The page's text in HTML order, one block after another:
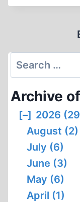
Search
for:
Archive
[–] 2026
August (2)
July (6)
June (3)
May (6)
April (1)